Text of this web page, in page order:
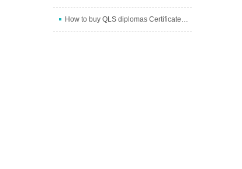
How to buy QLS diplomas Certificate online from us?